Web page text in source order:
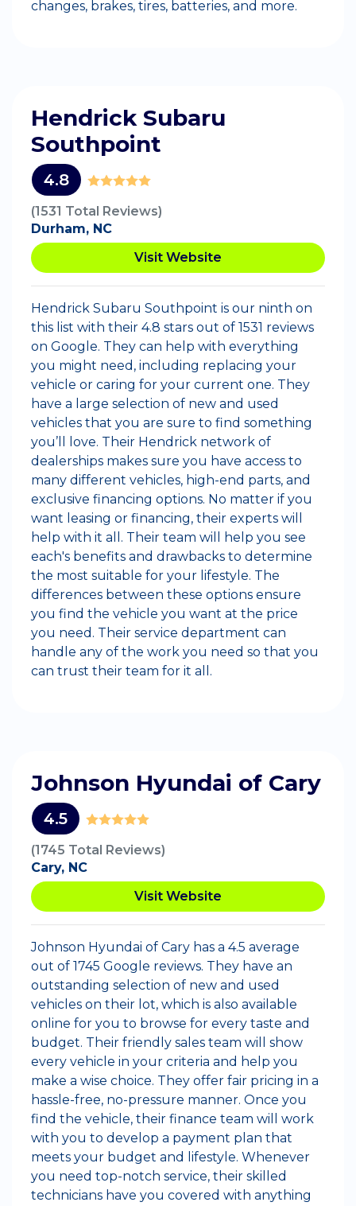
changes, brakes, tires, batteries, and more.
Hendrick Subaru
Southpoint
4.8
(1531 Total Reviews)
Durham, NC
Visit Website
Hendrick Subaru Southpoint is our ninth on
this list with their 4.8 stars out of 1531 reviews
on Google. They can help with everything
you might need, including replacing your
vehicle or caring for your current one. They
have a large selection of new and used
vehicles that you are sure to find something
you’ll love. Their Hendrick network of
dealerships makes sure you have access to
many different vehicles, high-end parts, and
exclusive financing options. No matter if you
want leasing or financing, their experts will
help with it all. Their team will help you see
each's benefits and drawbacks to determine
the most suitable for your lifestyle. The
differences between these options ensure
you find the vehicle you want at the price
you need. Their service department can
handle any of the work you need so that you
can trust their team for it all.
Johnson Hyundai of Cary
4.5
(1745 Total Reviews)
Cary, NC
Visit Website
Johnson Hyundai of Cary has a 4.5 average
out of 1745 Google reviews. They have an
outstanding selection of new and used
vehicles on their lot, which is also available
online for you to browse for every taste and
budget. Their friendly sales team will show
every vehicle in your criteria and help you
make a wise choice. They offer fair pricing in a
hassle-free, no-pressure manner. Once you
find the vehicle, their finance team will work
with you to develop a payment plan that
meets your budget and lifestyle. Whenever
you need top-notch service, their skilled
technicians have you covered with anything